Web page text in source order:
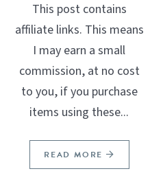
This post contains
affiliate links. This means
I may earn a small
commission, at no cost
to you, if you purchase
items using these...
READ MORE